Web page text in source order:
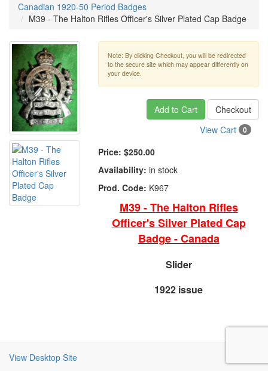
Canadian 1920-50 Period Badges
M39 - The Halton Rifles Officer's Silver Plated Cap Badge
Note: By clicking Checkout, you will be redirected
to the secure site which may appear differently on
your device.
Add to Cart
Checkout
View Cart
0
Price: $250.00
Availability: in stock
Prod. Code: K967
M39 - The Halton Rifles
Officer's Silver Plated Cap
Badge - Canada
Slider
1922 issue
View Desktop Site